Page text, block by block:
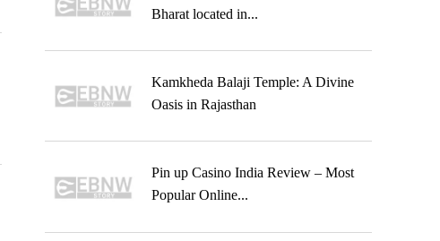
Bharat located in...
Kamkheda Balaji Temple: A Divine
Oasis in Rajasthan
Pin up Casino India Review – Most
Popular Online...